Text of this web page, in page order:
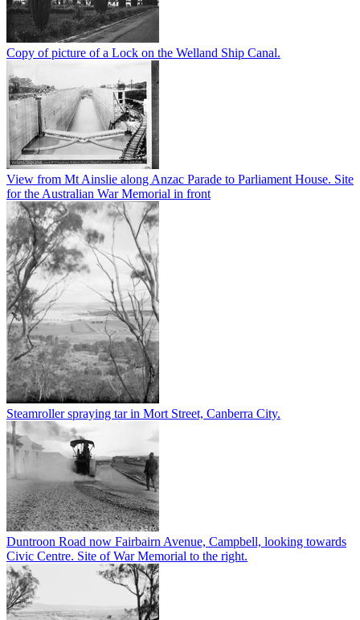
Copy of picture of a Lock on the Welland Ship Canal.
View from Mt Ainslie along Anzac Parade to Parliament House. Site
for the Australian War Memorial in front
Steamroller spraying tar in Mort Street, Canberra City.
Duntroon Road now Fairbairn Avenue, Campbell, looking towards
Civic Centre. Site of War Memorial to the right.